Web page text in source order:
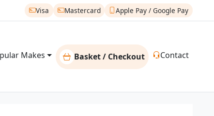
Visa Mastercard Apple Pay / Google Pay
Makes Basket / Checkout Contact